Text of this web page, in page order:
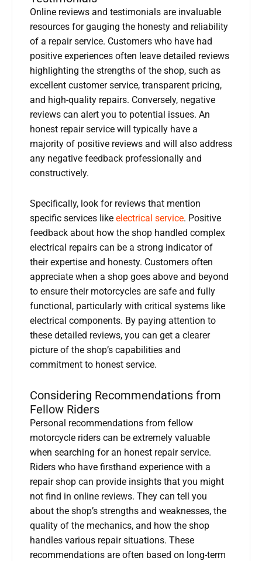
Online reviews and testimonials are invaluable
resources for gauging the honesty and reliability
of a repair service. Customers who have had
positive experiences often leave detailed reviews
highlighting the strengths of the shop, such as
excellent customer service, transparent pricing,
and high-quality repairs. Conversely, negative
reviews can alert you to potential issues. An
honest repair service will typically have a
majority of positive reviews and will also address
any negative feedback professionally and
constructively.
Specifically, look for reviews that mention
specific services like electrical service. Positive
feedback about how the shop handled complex
electrical repairs can be a strong indicator of
their expertise and honesty. Customers often
appreciate when a shop goes above and beyond
to ensure their motorcycles are safe and fully
functional, particularly with critical systems like
electrical components. By paying attention to
these detailed reviews, you can get a clearer
picture of the shop’s capabilities and
commitment to honest service.
Considering Recommendations from
Fellow Riders
Personal recommendations from fellow
motorcycle riders can be extremely valuable
when searching for an honest repair service.
Riders who have firsthand experience with a
repair shop can provide insights that you might
not find in online reviews. They can tell you
about the shop’s strengths and weaknesses, the
quality of the mechanics, and how the shop
handles various repair situations. These
recommendations are often based on long-term